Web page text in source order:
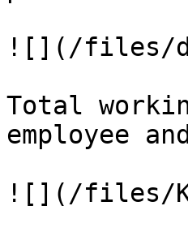
![](/files/
Total
employee
![](/files/